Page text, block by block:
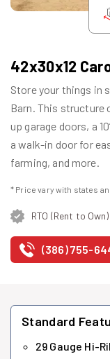
42x30x12
Store your things in
Barn. This structure
up garage doors, a
a walk-in door for
farming, and more.
* Price vary with states
RTO (Rent to Own)
(386) 755-
Standard
29 Gauge Hi-